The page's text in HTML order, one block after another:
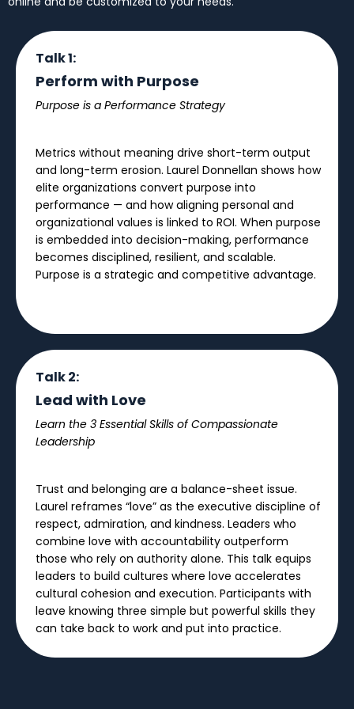
Talk 1:
Perform with Purpose
Purpose is a Performance Strategy
Metrics without meaning drive short-term output
and long-term erosion. Laurel Donnellan shows how
elite organizations convert purpose into
performance — and how aligning personal and
organizational values is linked to ROI. When purpose
is embedded into decision-making, performance
becomes disciplined, resilient, and scalable.
Purpose is a strategic and competitive advantage.
Talk 2:
Lead with Love
Learn the 3 Essential Skills of Compassionate
Leadership
Trust and belonging are a balance-sheet issue.
Laurel reframes “love” as the executive discipline of
respect, admiration, and kindness. Leaders who
combine love with accountability outperform
those who rely on authority alone. This talk equips
leaders to build cultures where love accelerates
cultural cohesion and execution. Participants with
leave knowing three simple but powerful skills they
can take back to work and put into practice.